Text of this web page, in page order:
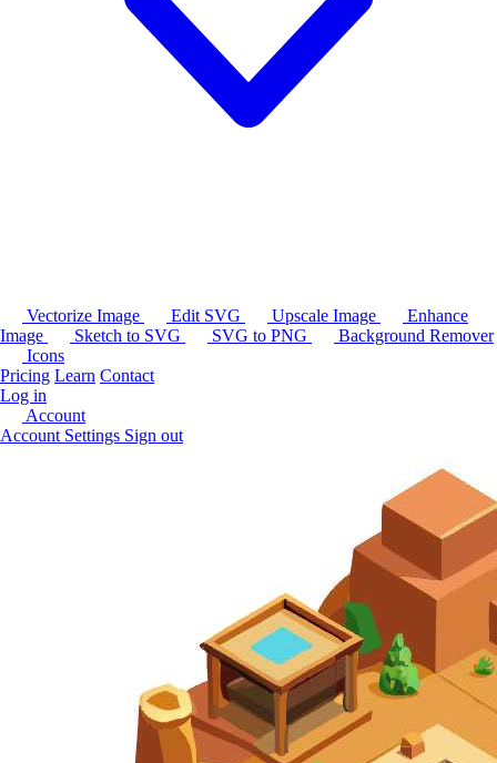
Vectorize Image Edit SVG Upscale Image
Enhance
Image
Sketch to SVG SVG to PNG
Background Remover
Icons
Pricing Learn Contact
Log in
Account
Account Settings Sign out